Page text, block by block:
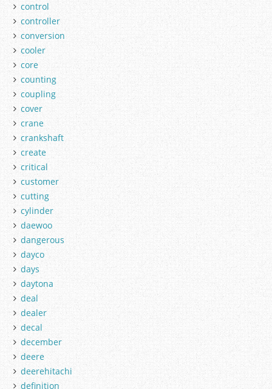
control
controller
conversion
cooler
core
counting
coupling
cover
crane
crankshaft
create
critical
customer
cutting
cylinder
daewoo
dangerous
dayco
days
daytona
deal
dealer
decal
december
deere
deerehitachi
definition